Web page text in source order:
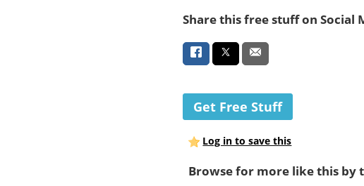
Share this free stuff on Social
Get Free Stuff
Log in to save this
Browse for more like this by